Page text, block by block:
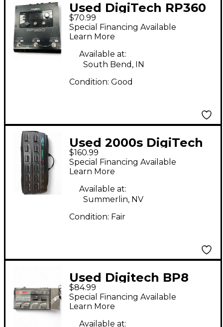
Used DigiTech RP360
Effect Processor
$70.99
Special Financing Available
Learn More
Available at:
South Bend, IN
Condition: Good
Used 2000s DigiTech
RP1000 Effect
Processor
$160.99
Special Financing Available
Learn More
Available at:
Summerlin, NV
Condition: Fair
Used Digitech BP8
Effect Processor
$84.99
Special Financing Available
Learn More
Available at: